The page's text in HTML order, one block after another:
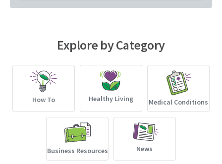
Explore by Category
How To Healthy Living Medical Conditions
Business Resources News